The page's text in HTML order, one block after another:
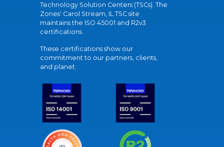
Technology Solution Centers (TSCs). The
Zones' Carol Stream, IL TSC site
maintains the ISO 45001 and R2v3
certifications.
These certifications show our
commitment to our partners, clients,
and planet.